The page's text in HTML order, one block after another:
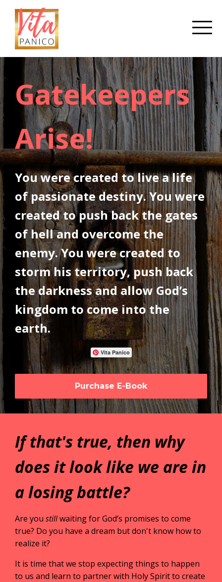
Gatekeepers
Arise!
You were created to live a life
of passionate destiny. You were
created to push back the gates
of hell and overcome the
enemy. You were created to
storm his territory, push back
the darkness and allow God’s
kingdom to come into the
earth.
Vita Panico
Purchase E-Book
If that's true, then why
does it look like we are in
a losing battle?
Are you stillwaiting for God’s promises to come
true? Do you have a dream but don't know how to
realize it?
It is time that we stop expecting things to happen
to us and learn to partner with Holy Spirit to create